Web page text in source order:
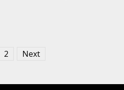
2 Next